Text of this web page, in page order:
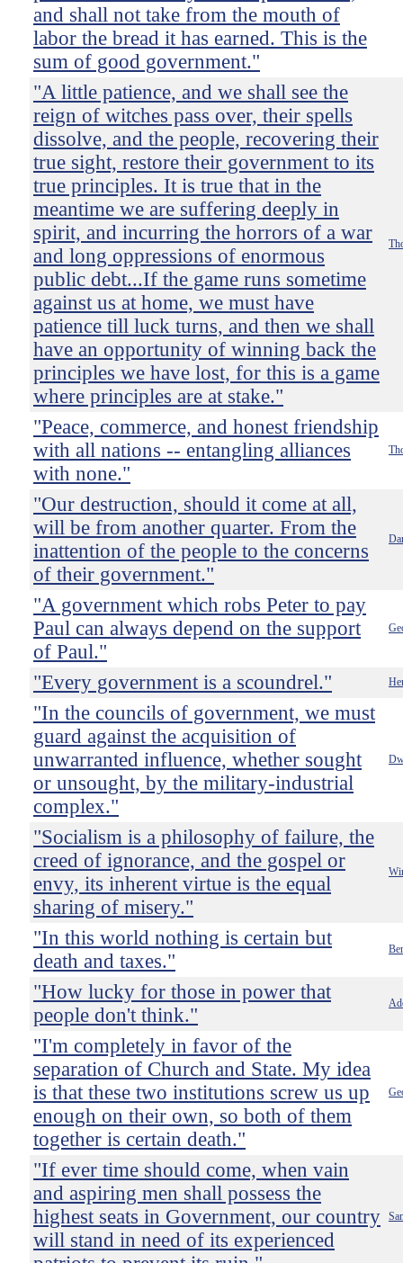
and shall not take from the mouth of
labor the bread it has earned. This is the
sum of good government."
"A little patience, and we shall see the
reign of witches pass over, their spells
dissolve, and the people, recovering their
true sight, restore their government to its
true principles. It is true that in the
meantime we are suffering deeply in
spirit, and incurring the horrors of a war
and long oppressions of enormous
public debt...If the game runs sometime
against us at home, we must have
patience till luck turns, and then we shall
have an opportunity of winning back the
principles we have lost, for this is a game
where principles are at stake."
"Peace, commerce, and honest friendship
with all nations -- entangling alliances
with none."
"Our destruction, should it come at all,
will be from another quarter. From the
inattention of the people to the concerns
of their government."
"A government which robs Peter to pay
Paul can always depend on the support
of Paul."
"Every government is a scoundrel."
"In the councils of government, we must
guard against the acquisition of
unwarranted influence, whether sought
or unsought, by the military-industrial
complex."
"Socialism is a philosophy of failure, the
creed of ignorance, and the gospel or
envy, its inherent virtue is the equal
sharing of misery."
"In this world nothing is certain but
death and taxes."
"How lucky for those in power that
people don't think."
"I'm completely in favor of the
separation of Church and State. My idea
is that these two institutions screw us up
enough on their own, so both of them
together is certain death."
"If ever time should come, when vain
and aspiring men shall possess the
highest seats in Government, our country
will stand in need of its experienced